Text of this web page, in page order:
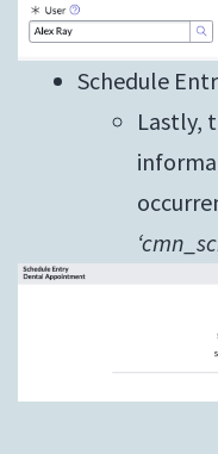
Schedule
Lastly,